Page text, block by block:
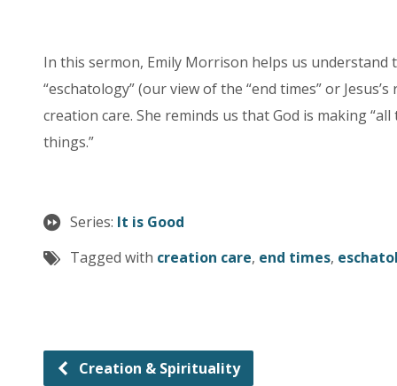
In this sermon, Emily Morrison helps us understand
“eschatology” (our view of the “end times” or
creation care. She reminds us that God is making
things.”
Series: It is Good
Tagged with creation care, end times,
Creation & Spirituality